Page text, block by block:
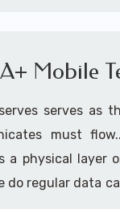
Mobile
serves as
must
physical layer
do regular data